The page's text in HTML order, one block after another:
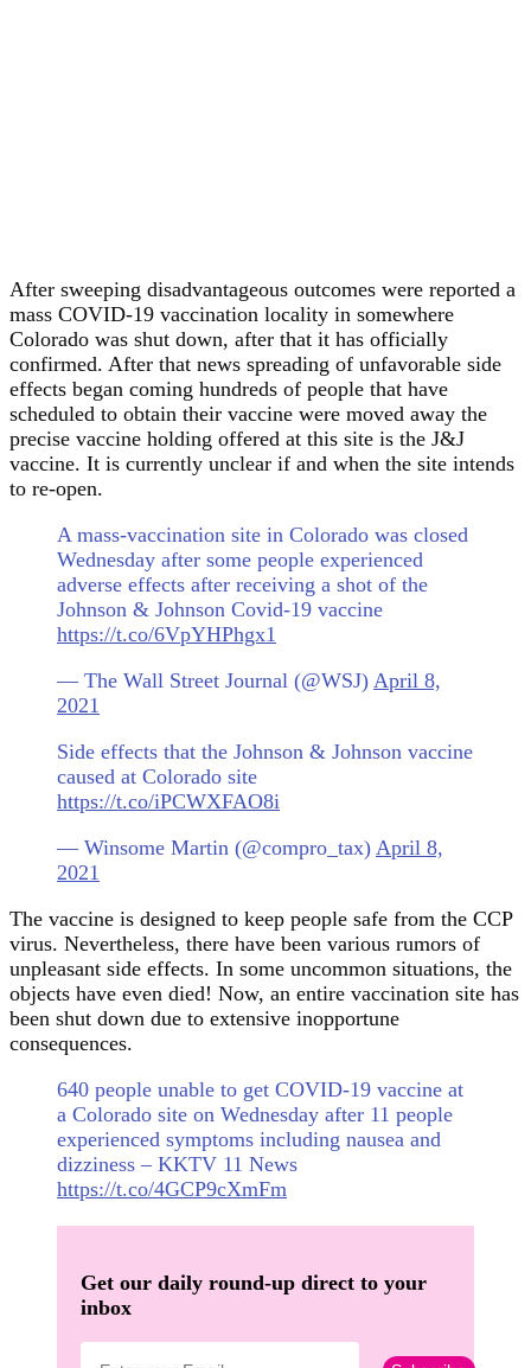
After sweeping disadvantageous outcomes were reported a
mass COVID-19 vaccination locality in somewhere
Colorado was shut down, after that it has officially
confirmed. After that news spreading of unfavorable side
effects began coming hundreds of people that have
scheduled to obtain their vaccine were moved away the
precise vaccine holding offered at this site is the J&J
vaccine. It is currently unclear if and when the site intends
to re-open.
A mass-vaccination site in Colorado was closed
Wednesday after some people experienced
adverse effects after receiving a shot of the
Johnson & Johnson Covid-19 vaccine
https://t.co/6VpYHPhgx1
— The Wall Street Journal (@WSJ) April 8,
2021
Side effects that the Johnson & Johnson vaccine
caused at Colorado site
https://t.co/iPCWXFAO8i
— Winsome Martin (@compro_tax) April 8,
2021
The vaccine is designed to keep people safe from the CCP
virus. Nevertheless, there have been various rumors of
unpleasant side effects. In some uncommon situations, the
objects have even died! Now, an entire vaccination site has
been shut down due to extensive inopportune
consequences.
640 people unable to get COVID-19 vaccine at
a Colorado site on Wednesday after 11 people
experienced symptoms including nausea and
dizziness – KKTV 11 News
https://t.co/4GCP9cXmFm
Get our daily round-up direct to your
inbox